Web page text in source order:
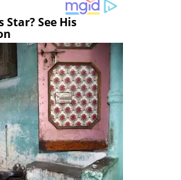
Star? See His